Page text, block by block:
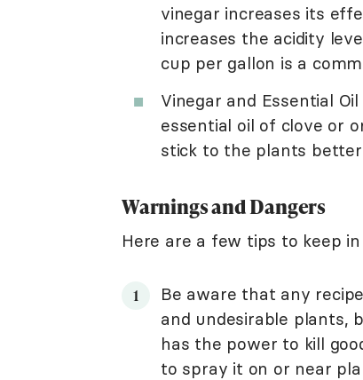
vinegar increases its
increases the acidity
cup per gallon is a
Vinegar and Essential
essential oil of clove or
stick to the plants
Warnings and Dangers
Here are a few tips to keep
Be aware that any
and undesirable plants,
has the power to kill
to spray it on or near